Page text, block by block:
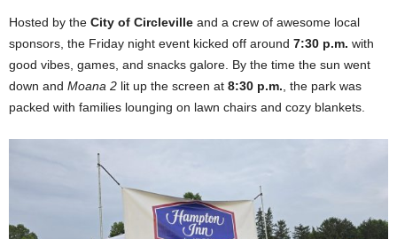
Hosted by the City of Circleville and a crew of awesome local
sponsors, the Friday night event kicked off around 7:30 p.m. with
good vibes, games, and snacks galore. By the time the sun went
down and Moana 2 lit up the screen at 8:30 p.m. , the park was
packed with families lounging on lawn chairs and cozy blankets.